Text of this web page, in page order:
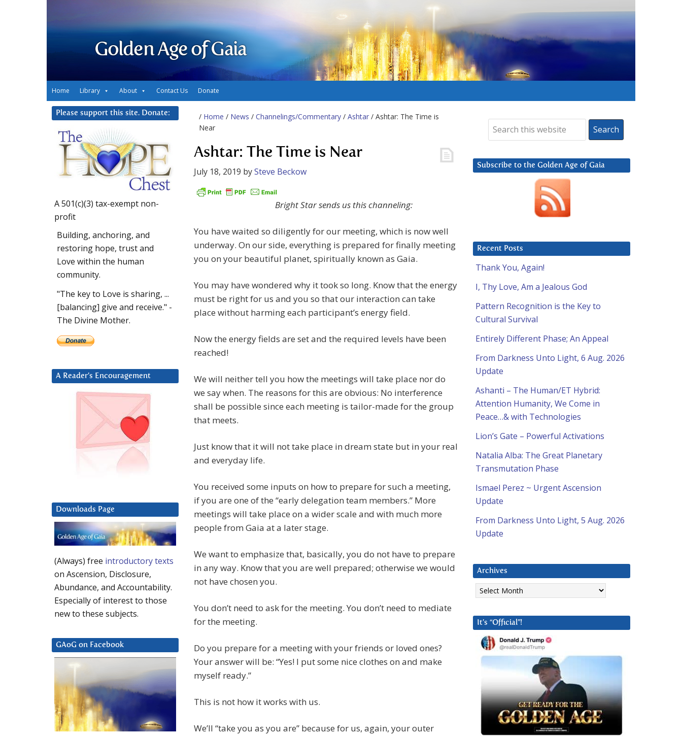
Golden Age of Gaia
Home Library About Contact Us Donate
/ Home / News / Channelings/Commentary / Ashtar / Ashtar: The Time is
Near
Ashtar: The Time is Near
July 18, 2019 bySteve Beckow
Bright Star sends us this channeling:
You have waited so diligently for our meeting, which is now well
underway. On our side, everything is prepared for finally meeting
you on your beautiful planet, spiritually known as Gaia.
You may have wondered why it took so long. Know that the energy
must be right for us and you so that our interaction can take
place without harming each participant’s energy field.
Now the energy fields are set and the required levels have been
reached!
We will neither tell you how the meetings will take place nor do
we say when. The reasons for this are obvious: No interference
shall be possible since each meeting is tailor-made for the group
that meets.
Just know that it will not take place in dream state but in your real
and everyday life.
You received some inputs on how to prepare for such a meeting,
if you are one of the “early delegation team members.” More
meetings will take place on a wider scale and with much more
people from Gaia at a later stage.
We want to emphasize that, basically, you do not have to prepare
in any way. Know that you are well prepared; otherwise we would
not have chosen you.
You don’t need to ask for the meeting. You don’t need to mediate
for the meeting.
Do you prepare for a meeting with your friends or loved ones?
Your answer will be: “Yes! I put some nice clothes on and make
myself ready.”
This is not how it works with us.
We’ll “take you as you are” because for us, again, your outer
Subscribe to the Golden Age of Gaia
Recent Posts
Thank You, Again!
I, Thy Love, Am a Jealous God
Pattern Recognition is the Key to
Cultural Survival
Entirely Different Phase; An Appeal
From Darkness Unto Light, 6 Aug. 2026
Update
Ashanti – The Human/ET Hybrid:
Attention Humanity, We Come in
Peace…& with Technologies
Lion’s Gate – Powerful Activations
Natalia Alba: The Great Planetary
Transmutation Phase
Ismael Perez ~ Urgent Ascension
Update
From Darkness Unto Light, 5 Aug. 2026
Update
Archives
Archives
It’s “Official”!
Please support this site. Donate:
A 501(c)(3) tax-exempt non-
profit
Building, anchoring, and
restoring hope, trust and
Love within the human
community.
"The key to Love is sharing, ...
[balancing] give and receive." -
The Divine Mother.
A Reader’s Encouragement
Downloads Page
(Always) free introductory texts
on Ascension, Disclosure,
Abundance, and Accountability.
Especially of interest to those
new to these subjects.
GAoG on Facebook